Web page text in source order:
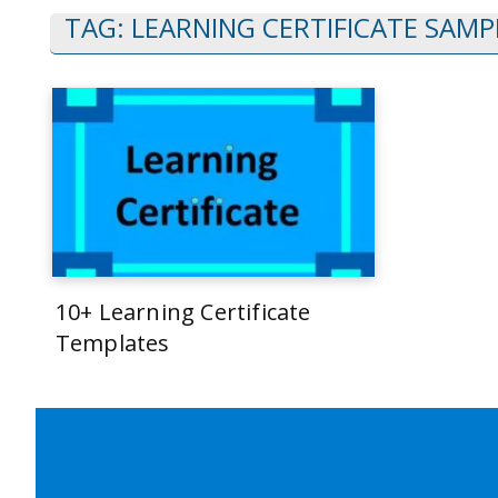
TAG: LEARNING CERTIFICATE
10+ Learning Certificate
Templates